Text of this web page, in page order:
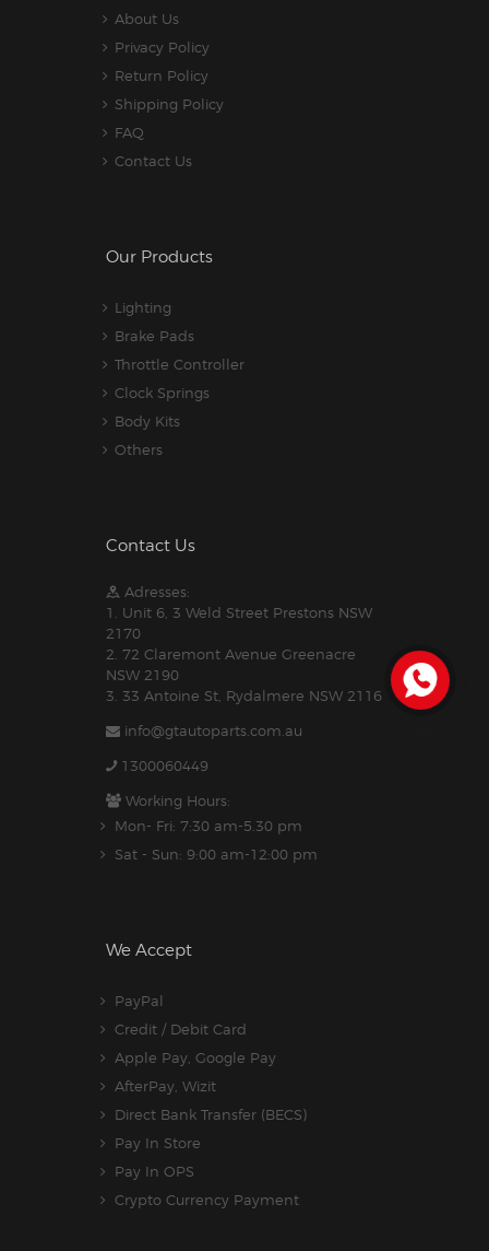
About Us
Privacy Policy
Return Policy
Shipping Policy
FAQ
Contact Us
Our Products
Lighting
Brake Pads
Throttle Controller
Clock Springs
Body Kits
Others
Contact Us
Adresses:
1. Unit 6, 3 Weld Street Prestons NSW
2170
2. 72 Claremont Avenue Greenacre
NSW 2190
3. 33 Antoine St, Rydalmere NSW 2116
info@gtautoparts.com.au
1300060449
Working Hours:
Mon- Fri: 7:30 am-5.30 pm
Sat - Sun: 9:00 am-12:00 pm
We Accept
PayPal
Credit / Debit Card
Apple Pay, Google Pay
AfterPay, Wizit
Direct Bank Transfer (BECS)
Pay In Store
Pay In OPS
Crypto Currency Payment